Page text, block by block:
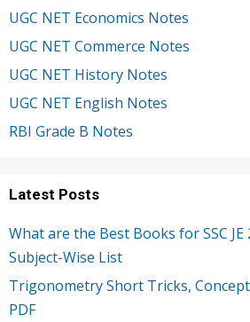
UGC NET Economics Notes
UGC NET Commerce Notes
UGC NET History Notes
UGC NET English Notes
RBI Grade B Notes
Latest Posts
What are the Best Books for SSC JE
Subject-Wise List
Trigonometry Short Tricks,
PDF